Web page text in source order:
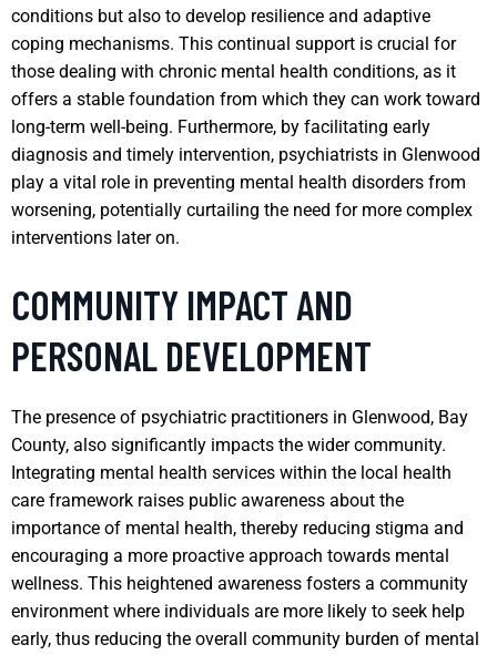
conditions but also to develop resilience and adaptive
coping mechanisms. This continual support is crucial for
those dealing with chronic mental health conditions, as it
offers a stable foundation from which they can work toward
long-term well-being. Furthermore, by facilitating early
diagnosis and timely intervention, psychiatrists in Glenwood
play a vital role in preventing mental health disorders from
worsening, potentially curtailing the need for more complex
interventions later on.
COMMUNITY IMPACT AND
PERSONAL DEVELOPMENT
The presence of psychiatric practitioners in Glenwood, Bay
County, also significantly impacts the wider community.
Integrating mental health services within the local health
care framework raises public awareness about the
importance of mental health, thereby reducing stigma and
encouraging a more proactive approach towards mental
wellness. This heightened awareness fosters a community
environment where individuals are more likely to seek help
early, thus reducing the overall community burden of mental